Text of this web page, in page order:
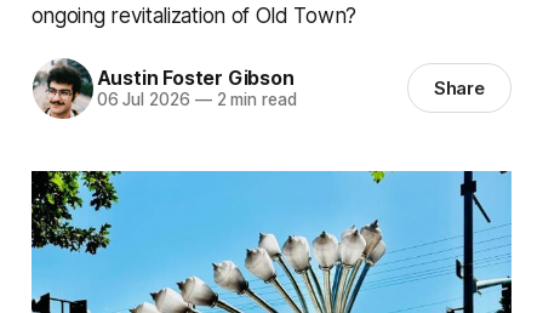
ongoing revitalization of Old Town?
Austin Foster Gibson
06 Jul 2026 —2 min read Share